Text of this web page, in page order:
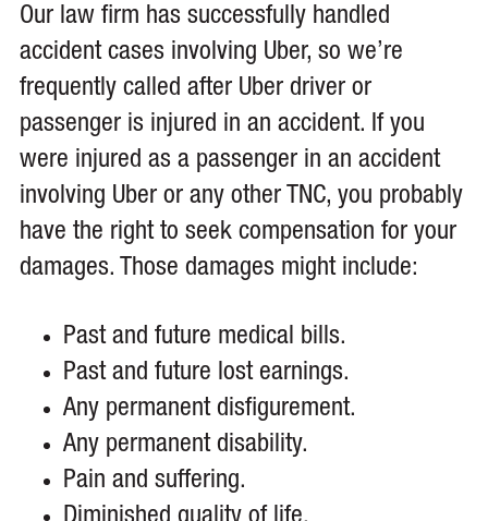
Our law firm has successfully handled
accident cases involving Uber, so we’re
frequently called after Uber driver or
passenger is injured in an accident. If you
were injured as a passenger in an accident
involving Uber or any other TNC, you probably
have the right to seek compensation for your
damages. Those damages might include:
Past and future medical bills.
Past and future lost earnings.
Any permanent disfigurement.
Any permanent disability.
Pain and suffering.